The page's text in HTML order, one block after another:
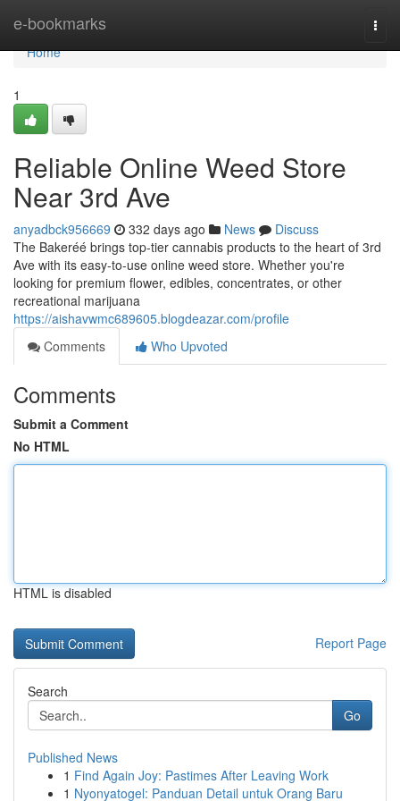
e-bookmarks
Home
Home
1
Reliable Online Weed Store
Near 3rd Ave
anyadbck956669 332 days ago News
Discuss
The Bakeréé brings top-tier cannabis products to the heart of 3rd
Ave with its easy-to-use online weed store. Whether you're
looking for premium flower, edibles, concentrates, or other
recreational marijuana
https://aishavwmc689605.blogdeazar.com/profile
Comments
Who Upvoted
Comments
Submit a Comment
No HTML
HTML is disabled
Report Page
Search
Go
Published News
1 Find Again Joy: Pastimes After Leaving Work
1 Nyonyatogel: Panduan Detail untuk Orang Baru